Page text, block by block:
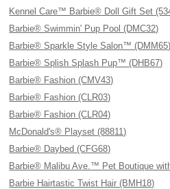
Kennel Care™ Barbie® Doll Gift Set
Barbie® Swimmin' Pup Pool (DMC32)
Barbie® Sparkle Style Salon™ (DMM65)
Barbie® Splish Splash Pup™ (DHB67)
Barbie® Fashion (CMV43)
Barbie® Fashion (CLR03)
Barbie® Fashion (CLR04)
McDonald's® Playset (88811)
Barbie® Daybed (CFG68)
Barbie® Malibu Ave.™ Pet Boutique
Barbie Hairtastic Twist Hair (BMH18)